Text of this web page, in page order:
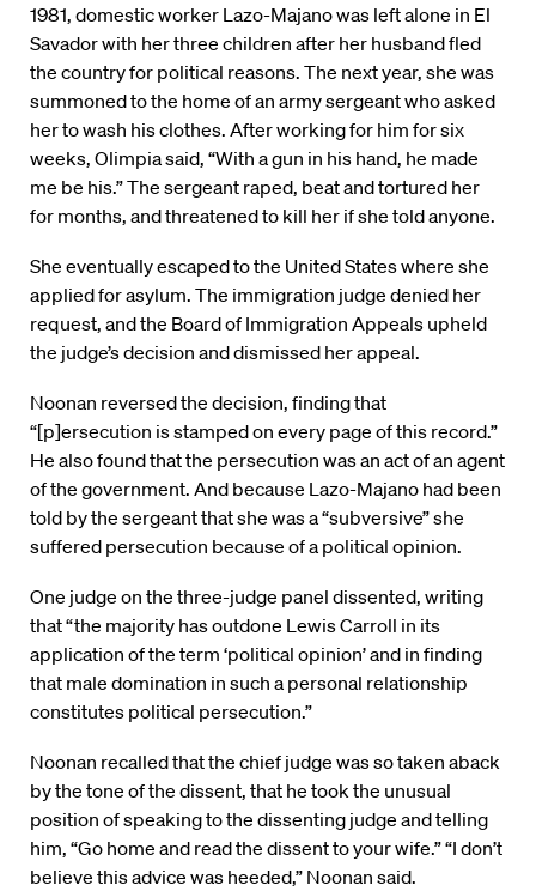
1981, domestic worker Lazo-Majano was left alone in El
Savador with her three children after her husband fled
the country for political reasons. The next year, she was
summoned to the home of an army sergeant who asked
her to wash his clothes. After working for him for six
weeks, Olimpia said, “With a gun in his hand, he made
me be his.” The sergeant raped, beat and tortured her
for months, and threatened to kill her if she told anyone.
She eventually escaped to the United States where she
applied for asylum. The immigration judge denied her
request, and the Board of Immigration Appeals upheld
the judge’s decision and dismissed her appeal.
Noonan reversed the decision, finding that
“[p]ersecution is stamped on every page of this record.”
He also found that the persecution was an act of an agent
of the government. And because Lazo-Majano had been
told by the sergeant that she was a “subversive” she
suffered persecution because of a political opinion.
One judge on the three-judge panel dissented, writing
that “the majority has outdone Lewis Carroll in its
application of the term ‘political opinion’ and in finding
that male domination in such a personal relationship
constitutes political persecution.”
Noonan recalled that the chief judge was so taken aback
by the tone of the dissent, that he took the unusual
position of speaking to the dissenting judge and telling
him, “Go home and read the dissent to your wife.” “I don’t
believe this advice was heeded,” Noonan said.